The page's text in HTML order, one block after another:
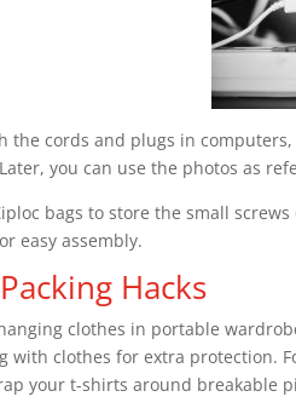
the cords and plugs in
you can use the photos as
bags to store the small
easy assembly.
Hacks
clothes in portable
with clothes for extra protection.
your t-shirts around breakable